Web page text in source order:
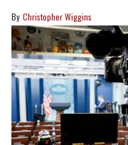
Christopher Wiggins